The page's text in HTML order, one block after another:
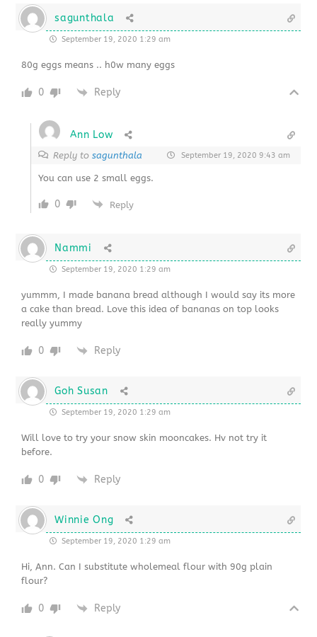
sagunthala
September 19, 2020 1:29 am
80g eggs means .. h0w many eggs
0 Reply
Ann Low
Reply tosagunthala September 19, 2020 9:43 am
You can use 2 small eggs.
0 Reply
Nammi
September 19, 2020 1:29 am
yummm, I made banana bread although I would say its more
a cake than bread. Love this idea of bananas on top looks
really yummy
0 Reply
Goh Susan
September 19, 2020 1:29 am
Will love to try your snow skin mooncakes. Hv not try it
before.
0 Reply
Winnie Ong
September 19, 2020 1:29 am
Hi, Ann. Can I substitute wholemeal flour with 90g plain
flour?
0 Reply